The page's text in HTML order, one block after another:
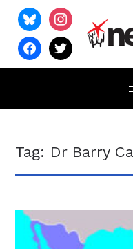
blueskyinstagram
facebook
twitter
Tag: Dr Barry